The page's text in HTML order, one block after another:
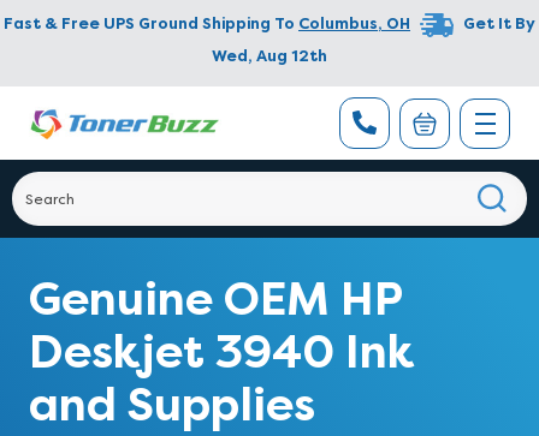
Fast & Free UPS Ground Shipping To Columbus, OH
Get It By
Wed, Aug 12th
Genuine OEM HP
Deskjet 3940 Ink
and Supplies